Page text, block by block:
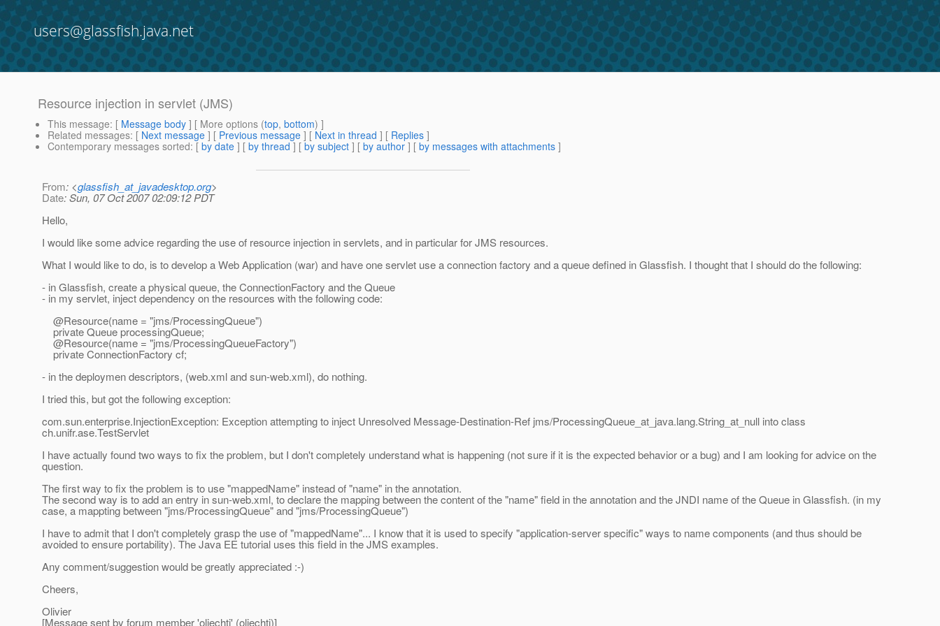
users@glassfish.java.net
Resource injection in servlet (JMS)
This message: [ Message body ] [ More options (top, bottom) ]
Related messages: [ Next message ] [ Previous message ] [ Next in thread ] [ Replies ]
Contemporary messages sorted: [ by date ] [ by thread ] [ by subject ] [ by author ] [ by messages with attachments ]
From: <glassfish_at_javadesktop.org>
Date: Sun, 07 Oct 2007 02:09:12 PDT
Hello,
I would like some advice regarding the use of resource injection in servlets, and in particular for JMS resources.
What I would like to do, is to develop a Web Application (war) and have one servlet use a connection factory and a queue defined in Glassfish. I thought that I should do the following:
- in Glassfish, create a physical queue, the ConnectionFactory and the Queue
- in my servlet, inject dependency on the resources with the following code:
@Resource(name = "jms/ProcessingQueue")
private Queue processingQueue;
@Resource(name = "jms/ProcessingQueueFactory")
private ConnectionFactory cf;
- in the deploymen descriptors, (web.xml and sun-web.xml), do nothing.
I tried this, but got the following exception:
com.sun.enterprise.InjectionException: Exception attempting to inject Unresolved Message-Destination-Ref jms/ProcessingQueue_at_java.lang.String_at_null into class
ch.unifr.ase.TestServlet
I have actually found two ways to fix the problem, but I don't completely understand what is happening (not sure if it is the expected behavior or a bug) and I am looking for advice on the
question.
The first way to fix the problem is to use "mappedName" instead of "name" in the annotation.
The second way is to add an entry in sun-web.xml, to declare the mapping between the content of the "name" field in the annotation and the JNDI name of the Queue in Glassfish. (in my
case, a mappting between "jms/ProcessingQueue" and "jms/ProcessingQueue")
I have to admit that I don't completely grasp the use of "mappedName"... I know that it is used to specify "application-server specific" ways to name components (and thus should be
avoided to ensure portability). The Java EE tutorial uses this field in the JMS examples.
Any comment/suggestion would be greatly appreciated :-)
Cheers,
Olivier
[Message sent by forum member 'oliechti' (oliechti)]